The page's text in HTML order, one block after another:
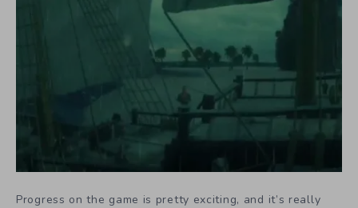
Progress on the game is pretty exciting, and it’s really